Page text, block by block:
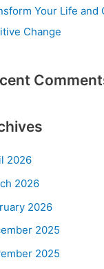
Your Life and
Change
2026
2026
2026
2025
2025